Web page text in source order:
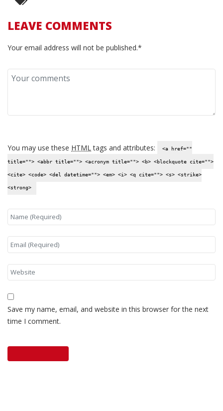
LEAVE COMMENTS
Your email address will not be published.*
You may use these HTML tags and attributes: <a href=""
title=""> <abbr title=""> <acronym title=""> <b> <blockquote cite="">
<cite> <code> <del datetime=""> <em> <i> <q cite=""> <s> <strike>
<strong>
Save my name, email, and website in this browser for the next
time I comment.